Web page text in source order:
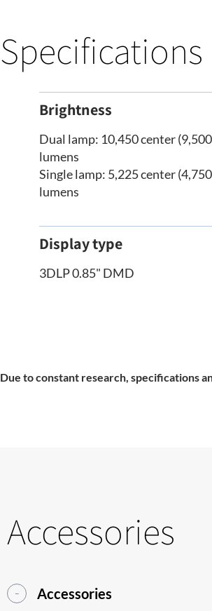
Specifications
Brightness
Dual lamp: 10,450 center
lumens
Single lamp: 5,225 center
lumens
Display type
3DLP 0.85" DMD
Due to constant research, specifications
Accessories
Accessories